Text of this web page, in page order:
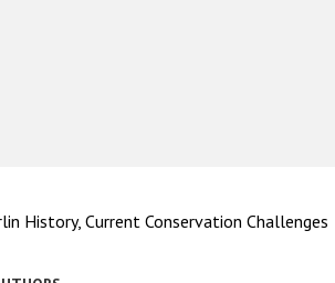
History, Current Conservation Challenges